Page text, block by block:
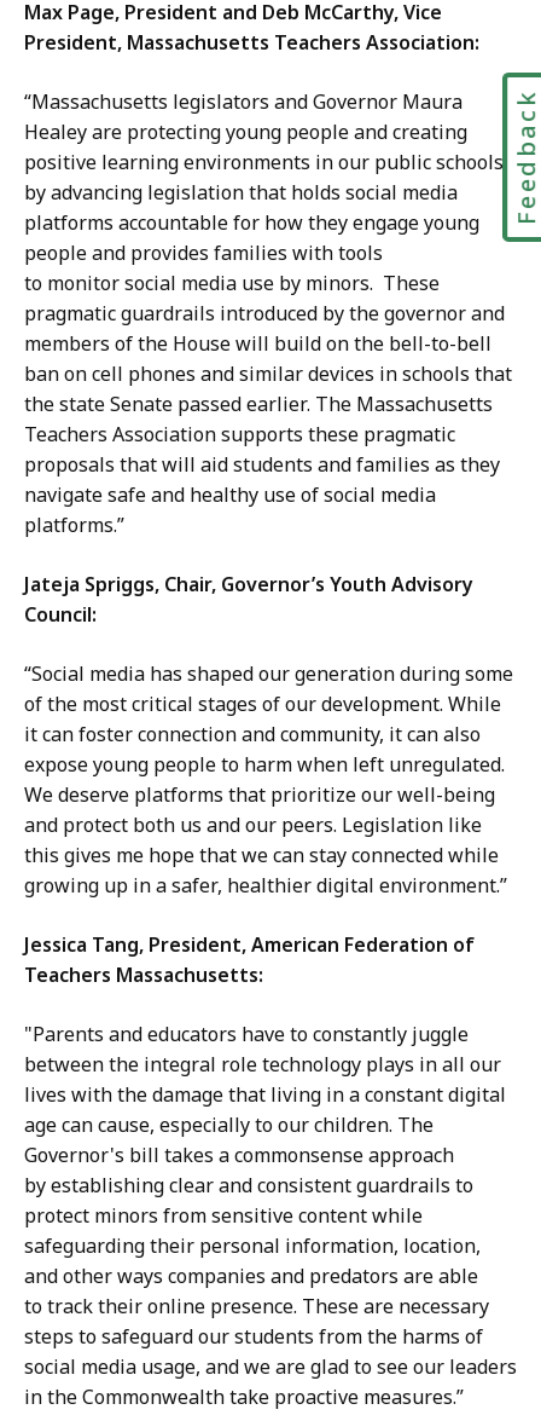
Max Page, President and Deb McCarthy, Vice
President, Massachusetts Teachers Association:
“Massachusetts legislators and Governor Maura
Healey are protecting young people and creating
positive learning environments in our public schools
by advancing legislation that holds social media
platforms accountable for how they engage young
people and provides families with tools
to monitor social media use by minors. These
pragmatic guardrails introduced by the governor and
members of the House will build on the bell-to-bell
ban on cell phones and similar devices in schools that
the state Senate passed earlier. The Massachusetts
Teachers Association supports these pragmatic
proposals that will aid students and families as they
navigate safe and healthy use of social media
platforms.”
Jateja Spriggs, Chair, Governor’s Youth Advisory
Council:
“Social media has shaped our generation during some
of the most critical stages of our development. While
it can foster connection and community, it can also
expose young people to harm when left unregulated.
We deserve platforms that prioritize our well-being
and protect both us and our peers. Legislation like
this gives me hope that we can stay connected while
growing up in a safer, healthier digital environment.”
Jessica Tang, President, American Federation of
Teachers Massachusetts:
"Parents and educators have to constantly juggle
between the integral role technology plays in all our
lives with the damage that living in a constant digital
age can cause, especially to our children. The
Governor's bill takes a commonsense approach
by establishing clear and consistent guardrails to
protect minors from sensitive content while
safeguarding their personal information, location,
and other ways companies and predators are able
to track their online presence. These are necessary
steps to safeguard our students from the harms of
social media usage, and we are glad to see our leaders
in the Commonwealth take proactive measures.”
Feedback